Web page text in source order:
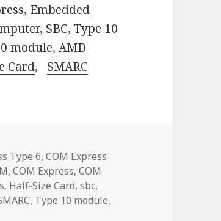
, Embedded
, SBC,Type 10
module,AMD
Card, SMARC
Type 6,COM Express
,COM Express,COM
, Half-Size Card,sbc,
, Type 10 module,
SMARC Solution: Redefining Computing